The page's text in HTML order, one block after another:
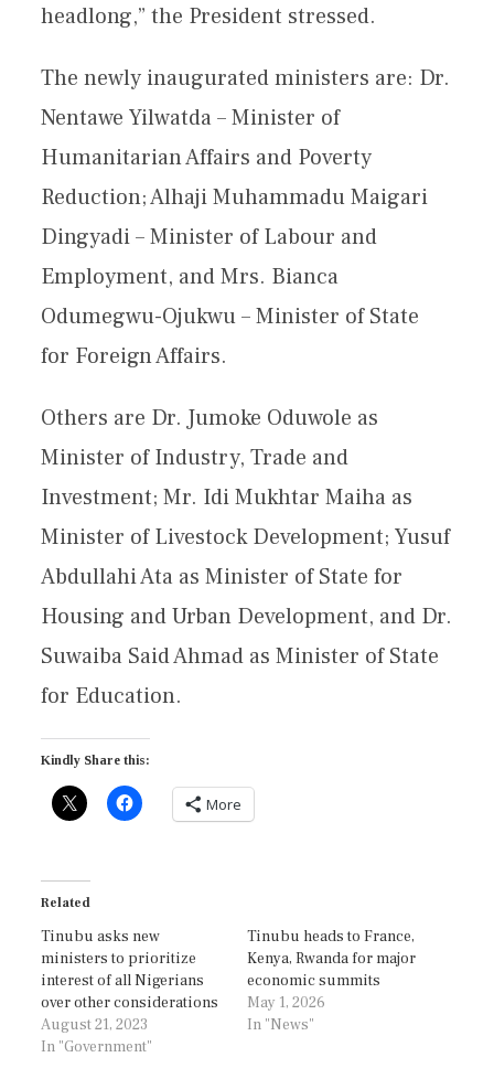
headlong,” the President stressed.
The newly inaugurated ministers are: Dr.
Nentawe Yilwatda – Minister of
Humanitarian Affairs and Poverty
Reduction; Alhaji Muhammadu Maigari
Dingyadi – Minister of Labour and
Employment, and Mrs. Bianca
Odumegwu-Ojukwu – Minister of State
for Foreign Affairs.
Others are Dr. Jumoke Oduwole as
Minister of Industry, Trade and
Investment; Mr. Idi Mukhtar Maiha as
Minister of Livestock Development; Yusuf
Abdullahi Ata as Minister of State for
Housing and Urban Development, and Dr.
Suwaiba Said Ahmad as Minister of State
for Education.
Kindly Share this:
More
Related
Tinubu asks new
ministers to prioritize
interest of all Nigerians
over other considerations
August 21, 2023
In "Government"
Tinubu heads to France,
Kenya, Rwanda for major
economic summits
May 1, 2026
In "News"